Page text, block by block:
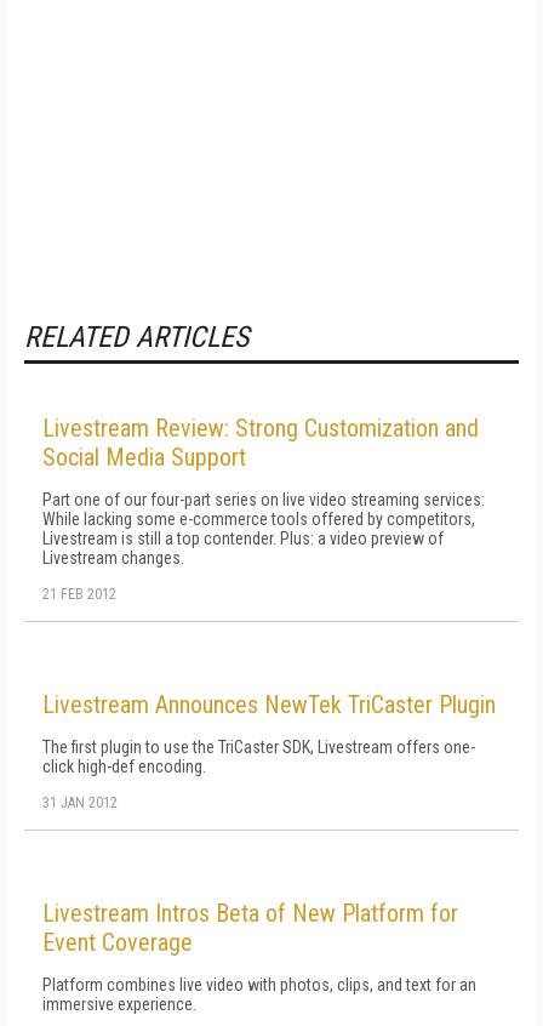
RELATED ARTICLES
Livestream Review: Strong Customization and
Social Media Support
Part one of our four-part series on live video streaming services:
While lacking some e-commerce tools offered by competitors,
Livestream is still a top contender. Plus: a video preview of
Livestream changes.
21 FEB 2012
Livestream Announces NewTek TriCaster Plugin
The first plugin to use the TriCaster SDK, Livestream offers one-
click high-def encoding.
31 JAN 2012
Livestream Intros Beta of New Platform for
Event Coverage
Platform combines live video with photos, clips, and text for an
immersive experience.